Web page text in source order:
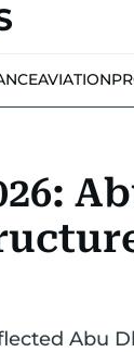
AVIATION
Abu